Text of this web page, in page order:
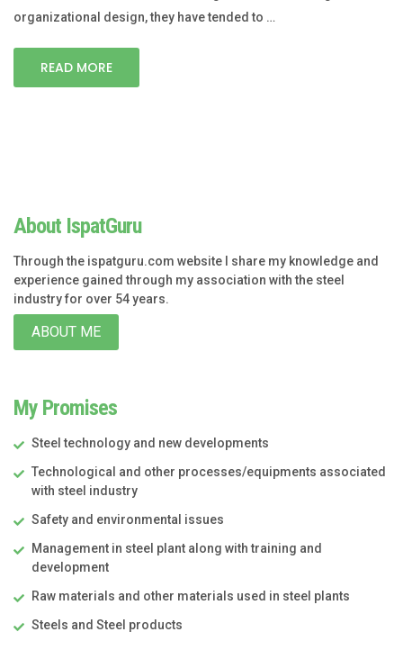
organizational design, they have tended to …
READ MORE
About IspatGuru
Through the ispatguru.com website I share my knowledge and
experience gained through my association with the steel
industry for over 54 years.
ABOUT ME
My Promises
Steel technology and new developments
Technological and other processes/equipments associated
with steel industry
Safety and environmental issues
Management in steel plant along with training and
development
Raw materials and other materials used in steel plants
Steels and Steel products